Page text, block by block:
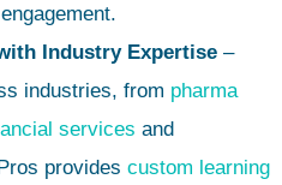
Industry Expertise –
industries, from pharma
services and
provides custom learning